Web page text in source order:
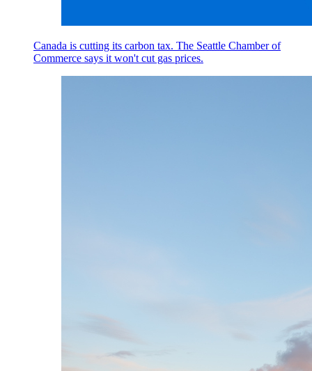
Canada is cutting its carbon tax. The Seattle Chamber of
Commerce says it won't cut gas prices.